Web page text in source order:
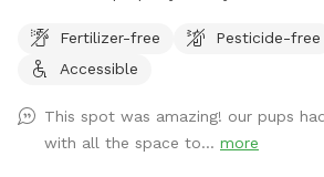
Fertilizer-free
Pesticide-free
Accessible
This spot was amazing! our pups
with all the space to... more